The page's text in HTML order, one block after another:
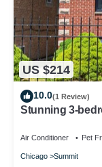
US $214
10.0(1 Review)
Stunning 3-
Air Conditioner Pet
Chicago Summit